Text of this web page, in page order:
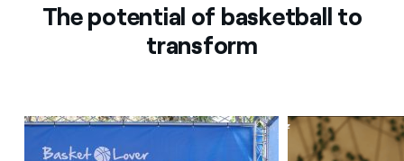
The potential of basketball to
transform